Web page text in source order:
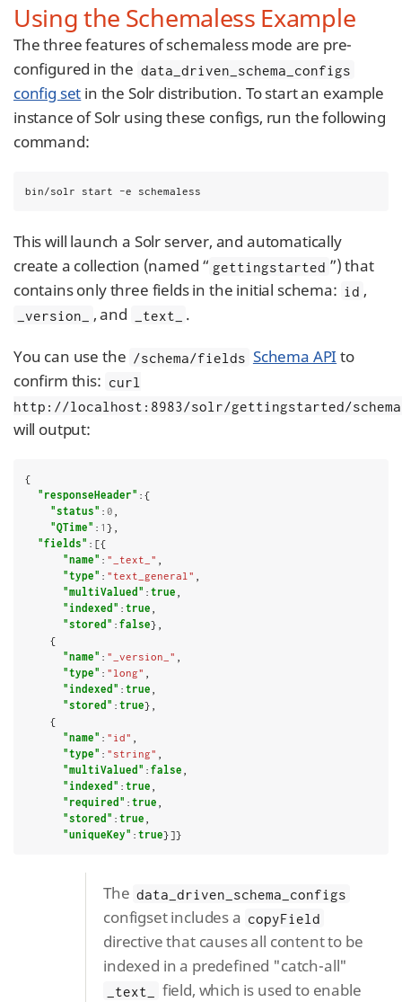
Using the Schemaless Example
The three features of schemaless mode are pre-
configured in the data_driven_schema_configs
config set in the Solr distribution. To start an example
instance of Solr using these configs, run the following
command:
bin/solr start -e schemaless
This will launch a Solr server, and automatically
create a collection (named “ gettingstarted ”) that
contains only three fields in the initial schema: id ,
_version_ , and _text_ .
You can use the /schema/fields Schema API to
confirm this: curl
http://localhost:8983/solr/gettingstarted/
will output:
{
"responseHeader" :{
"status" : 0
"QTime" : 1 },
"fields" :[{
"name" : "_text_"
"type" : "text_general"
"multiValued" : true
"indexed" : true
"stored" : false},
"name" : "_version_"
"type" : "long"
"indexed" : true
"stored" : true},
"name" : "id"
"type" : "string"
"multiValued" : false
"indexed" : true
"required" : true
"stored" : true
"uniqueKey" : true}]}
The data_driven_schema_configs
configset includes a copyField
directive that causes all content to be
indexed in a predefined "catch-all"
_text_ field, which is used to enable